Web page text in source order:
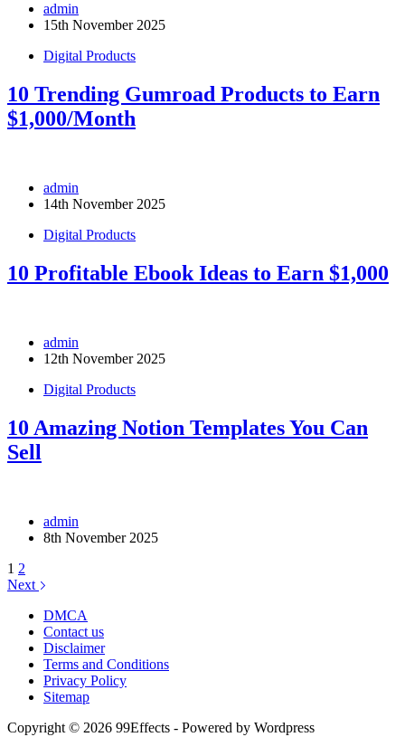
admin
15th November 2025
Digital Products
10 Trending Gumroad Products to Earn
$1,000/Month
admin
14th November 2025
Digital Products
10 Profitable Ebook Ideas to Earn $1,000
admin
12th November 2025
Digital Products
10 Amazing Notion Templates You Can
Sell
admin
8th November 2025
1 2
Next
DMCA
Contact us
Disclaimer
Terms and Conditions
Privacy Policy
Sitemap
Copyright © 2026 99Effects - Powered by Wordpress